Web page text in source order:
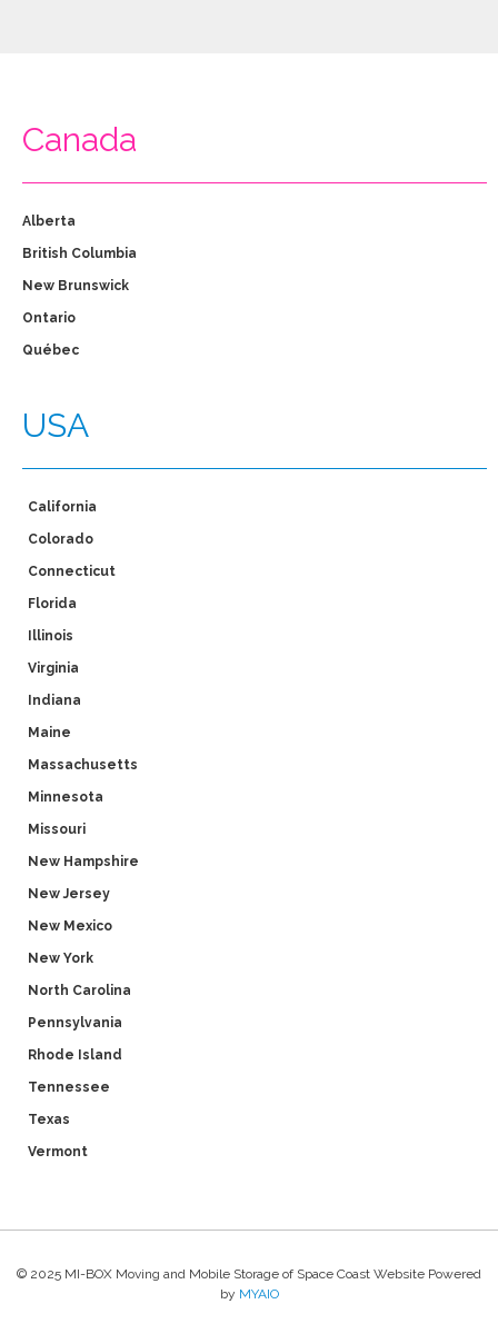
Canada
Alberta
British Columbia
New Brunswick
Ontario
Québec
USA
California
Colorado
Connecticut
Florida
Illinois
Virginia
Indiana
Maine
Massachusetts
Minnesota
Missouri
New Hampshire
New Jersey
New Mexico
New York
North Carolina
Pennsylvania
Rhode Island
Tennessee
Texas
Vermont
© 2025 MI-BOX Moving and Mobile Storage of Space Coast Website Powered
by MYAIO